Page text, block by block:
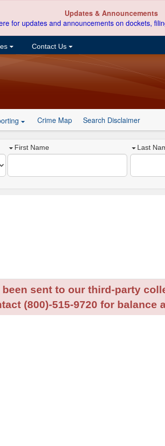
Updates & Announcements
for updates and announcements on dockets,
Contact Us
Crime Map Search Disclaimer
First Name Last
sent to our third-party
(800)-515-9720 for balance